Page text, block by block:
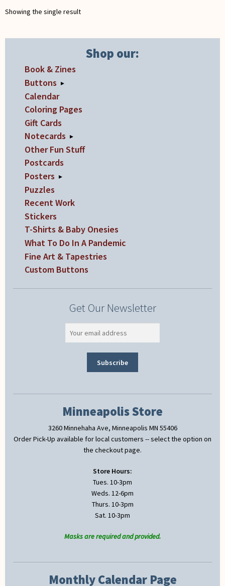
on
product
page
Showing the single result
Shop our:
Book & Zines
Buttons ▸
Calendar
Coloring Pages
Gift Cards
Notecards ▸
Other Fun Stuff
Postcards
Posters ▸
Puzzles
Recent Work
Stickers
T-Shirts & Baby Onesies
What To Do In A Pandemic
Fine Art & Tapestries
Custom Buttons
Get Our Newsletter
Minneapolis Store
3260 Minnehaha Ave, Minneapolis MN 55406
Order Pick-Up available for local customers -- select the option on
the checkout page.
Store Hours:
Tues. 10-3pm
Weds. 12-6pm
Thurs. 10-3pm
Sat. 10-3pm
Masks are required and provided.
Monthly Calendar Page